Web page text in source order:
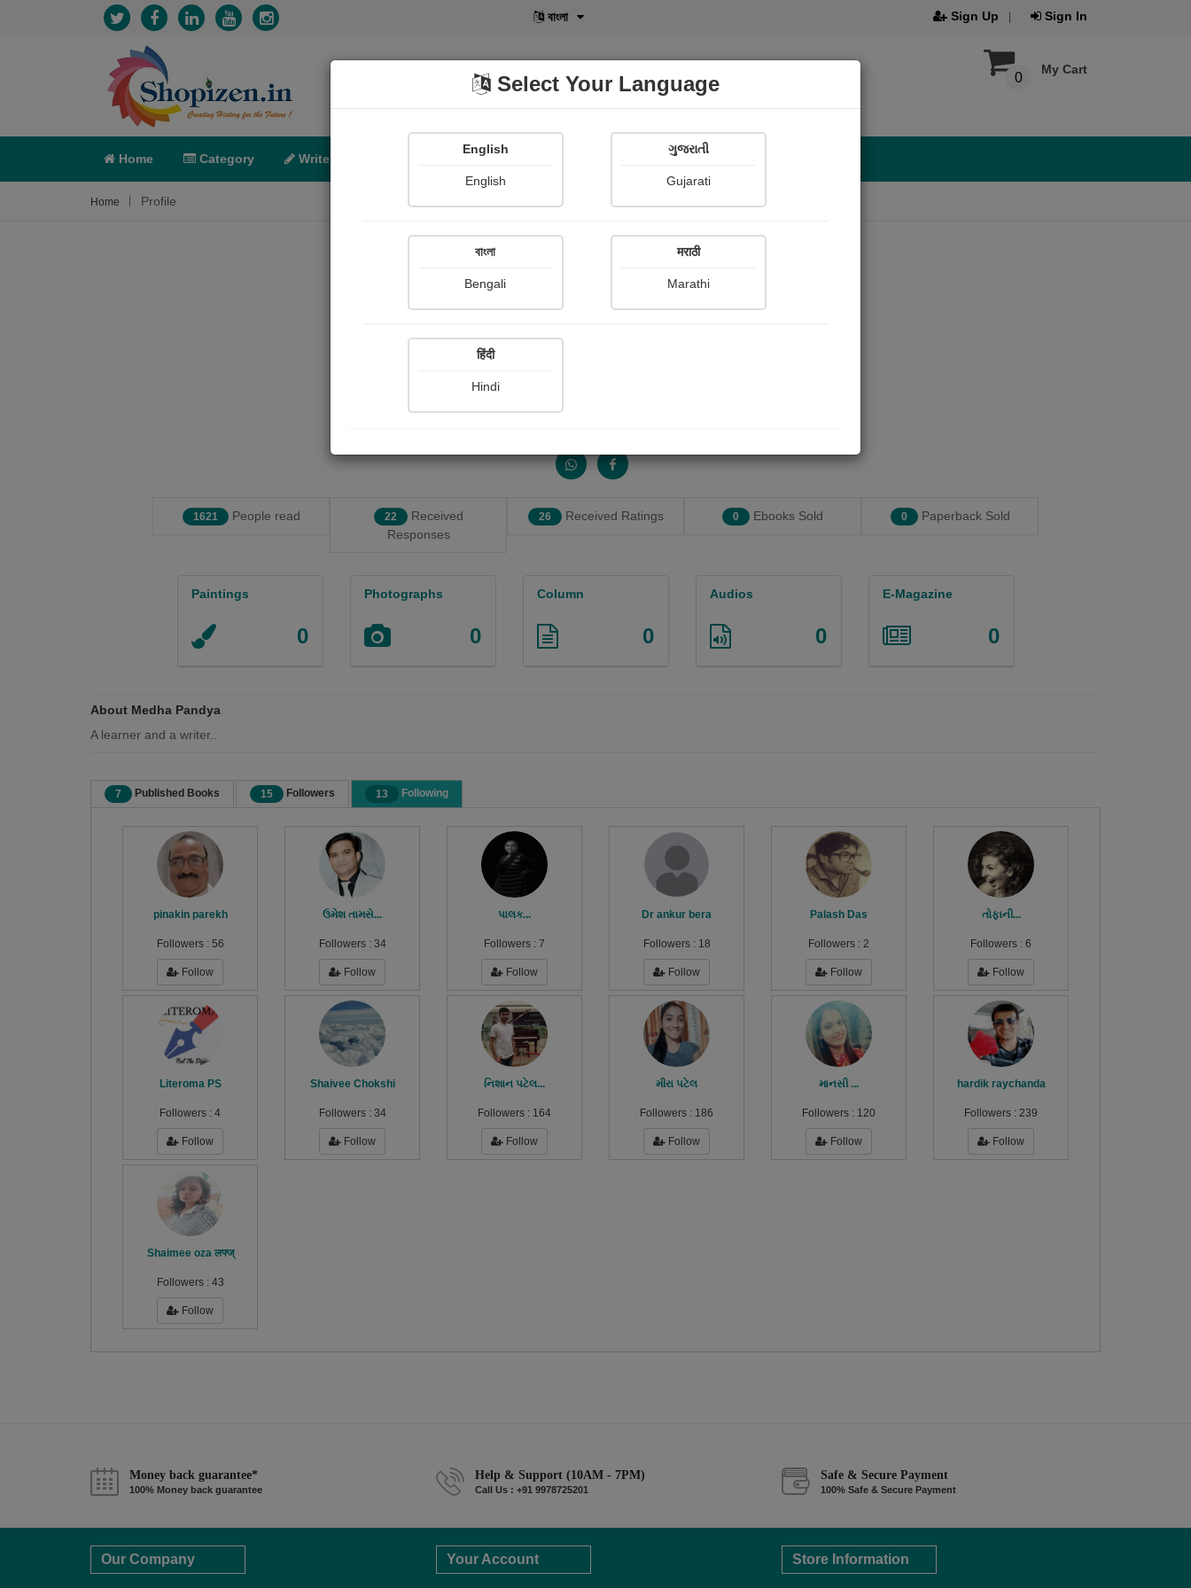
বাংলা Sign Up Sign In
My Cart
0
Home Category Write POD Shopi Gallery
Home Profile
1621 People read 22
Received
Responses
26 Received Ratings 0 Ebooks Sold 0 Paperback Sold
Paintings
0
Photographs
0
Column
0
Audios
0
E-Magazine
0
About Medha Pandya
A learner and a writer..
7 Published Books 15 Followers 13 Following
pinakin parekh
Followers : 56
Follow
ઉમેશ તામસે...
Followers : 34
Follow
પાલક...
Followers : 7
Follow
Dr ankur bera
Followers : 18
Follow
Palash Das
Followers : 2
Follow
તોફાની...
Followers : 6
Follow
Literoma PS
Followers : 4
Follow
Shaivee Chokshi
Followers : 34
Follow
નિશાન પટેલ...
Followers : 164
Follow
મીરા પટેલ
Followers : 186
Follow
માનસી ...
Followers : 120
Follow
hardik raychanda
Followers : 239
Follow
Shaimee oza लफ्ज्
Followers : 43
Follow
Money back guarantee*
100% Money back guarantee
Help & Support (10AM - 7PM)
Call Us : +91 9978725201
Safe & Secure Payment
100% Safe & Secure Payment
Our Company Your Account Store Information
Select Your Language
English
English
ગુજરાતી
Gujarati
বাংলা
Bengali
मराठी
Marathi
हिंदी
Hindi